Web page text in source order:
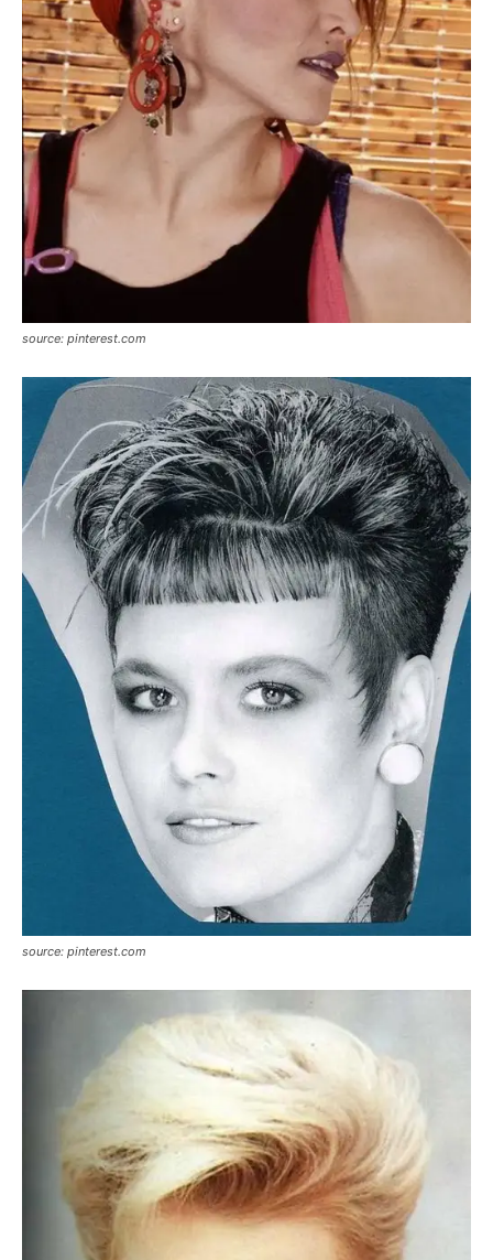
source: pinterest.com
source: pinterest.com